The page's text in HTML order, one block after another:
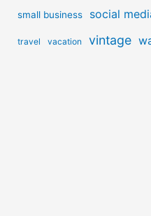
small business social
travel vacation vintage